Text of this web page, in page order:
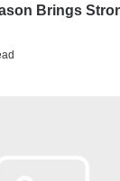
Brings